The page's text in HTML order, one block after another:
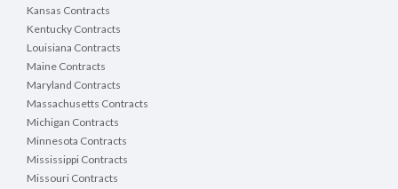
Kansas Contracts
Kentucky Contracts
Louisiana Contracts
Maine Contracts
Maryland Contracts
Massachusetts Contracts
Michigan Contracts
Minnesota Contracts
Mississippi Contracts
Missouri Contracts